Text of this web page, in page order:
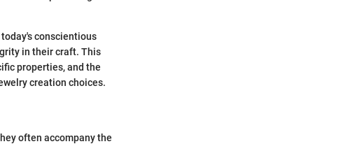
conscientious
in their craft. This
properties, and the
creation choices.
often accompany the